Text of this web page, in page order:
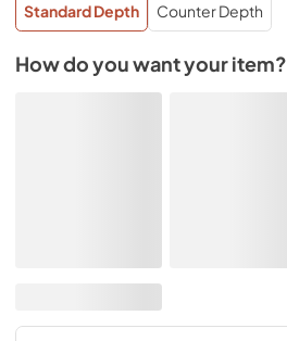
Standard Depth
Counter Depth
How do you want your item?